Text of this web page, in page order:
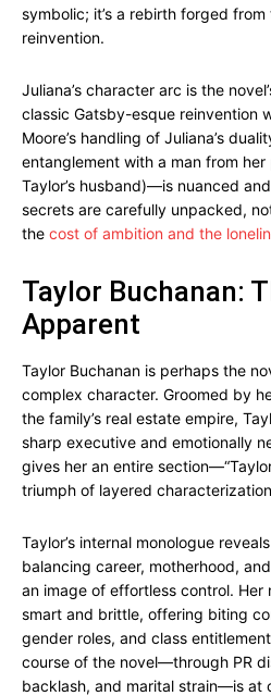
symbolic; it’s a rebirth forged
reinvention.
Juliana’s character arc is the
classic Gatsby-esque reinvention
Moore’s handling of Juliana’s
entanglement with a man from
Taylor’s husband)—is nuanced
secrets are carefully unpacked,
the cost of ambition and the
Taylor Buchanan:
Apparent
Taylor Buchanan is perhaps the
complex character. Groomed by
the family’s real estate empire,
sharp executive and emotionally
gives her an entire
triumph of layered
Taylor’s internal monologue
balancing career, motherhood,
an image of effortless control.
smart and brittle, offering biting
gender roles, and class
course of the novel—through PR
backlash, and marital strain—is at